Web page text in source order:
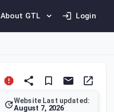
About GTL Login
Website Last updated:
August 7, 2026